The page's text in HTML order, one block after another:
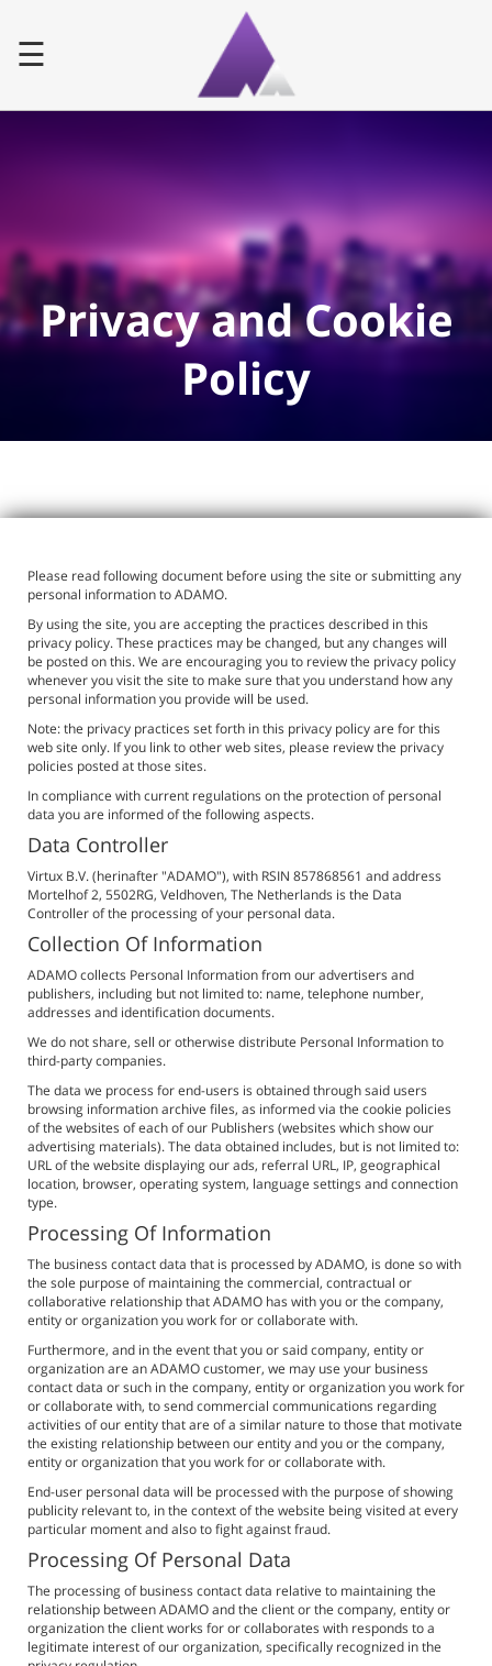
Home
Publisher
Faq
☰
Privacy and Cookie
Policy
Please read following document before using the site or submitting any
personal information to ADAMO.
By using the site, you are accepting the practices described in this
privacy policy. These practices may be changed, but any changes will
be posted on this. We are encouraging you to review the privacy policy
whenever you visit the site to make sure that you understand how any
personal information you provide will be used.
Note: the privacy practices set forth in this privacy policy are for this
web site only. If you link to other web sites, please review the privacy
policies posted at those sites.
In compliance with current regulations on the protection of personal
data you are informed of the following aspects.
Data Controller
Virtux B.V. (herinafter "ADAMO"), with RSIN 857868561 and address
Mortelhof 2, 5502RG, Veldhoven, The Netherlands is the Data
Controller of the processing of your personal data.
Collection Of Information
ADAMO collects Personal Information from our advertisers and
publishers, including but not limited to: name, telephone number,
addresses and identification documents.
We do not share, sell or otherwise distribute Personal Information to
third-party companies.
The data we process for end-users is obtained through said users
browsing information archive files, as informed via the cookie policies
of the websites of each of our Publishers (websites which show our
advertising materials). The data obtained includes, but is not limited to:
URL of the website displaying our ads, referral URL, IP, geographical
location, browser, operating system, language settings and connection
type.
Processing Of Information
The business contact data that is processed by ADAMO, is done so with
the sole purpose of maintaining the commercial, contractual or
collaborative relationship that ADAMO has with you or the company,
entity or organization you work for or collaborate with.
Furthermore, and in the event that you or said company, entity or
organization are an ADAMO customer, we may use your business
contact data or such in the company, entity or organization you work for
or collaborate with, to send commercial communications regarding
activities of our entity that are of a similar nature to those that motivate
the existing relationship between our entity and you or the company,
entity or organization that you work for or collaborate with.
End-user personal data will be processed with the purpose of showing
publicity relevant to, in the context of the website being visited at every
particular moment and also to fight against fraud.
Processing Of Personal Data
The processing of business contact data relative to maintaining the
relationship between ADAMO and the client or the company, entity or
organization the client works for or collaborates with responds to a
legitimate interest of our organization, specifically recognized in the